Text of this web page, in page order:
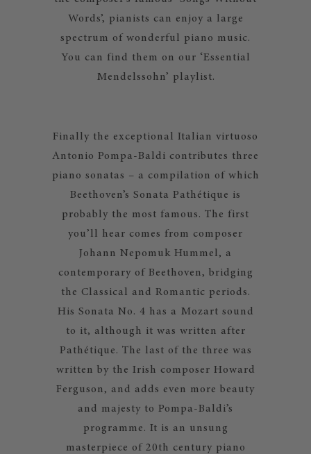
Words’, pianists can enjoy a large
spectrum of wonderful piano music.
You can find them on our ‘Essential
Mendelssohn’ playlist.
Finally the exceptional Italian virtuoso
Antonio Pompa-Baldi contributes three
piano sonatas – a compilation of which
Beethoven’s Sonata Pathétique is
probably the most famous. The first
you’ll hear comes from composer
Johann Nepomuk Hummel, a
contemporary of Beethoven, bridging
the Classical and Romantic periods.
His Sonata No. 4 has a Mozart sound
to it, although it was written after
Pathétique. The last of the three was
written by the Irish composer Howard
Ferguson, and adds even more beauty
and majesty to Pompa-Baldi’s
programme. It is an unsung
masterpiece of 20th century piano